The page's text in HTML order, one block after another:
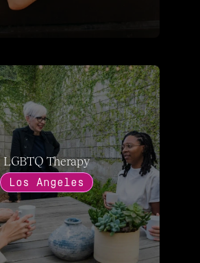
LGBTQ Therapy
Los Angeles